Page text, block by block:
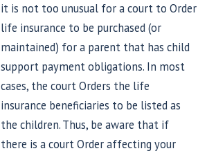
it is not too unusual for a court to Order
life insurance to be purchased (or
maintained) for a parent that has child
support payment obligations. In most
cases, the court Orders the life
insurance beneficiaries to be listed as
the children. Thus, be aware that if
there is a court Order affecting your